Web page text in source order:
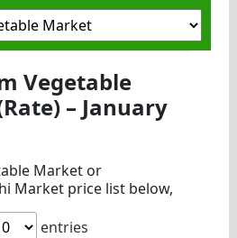
Vegetable
– January
Market or
Market price list below,
entries